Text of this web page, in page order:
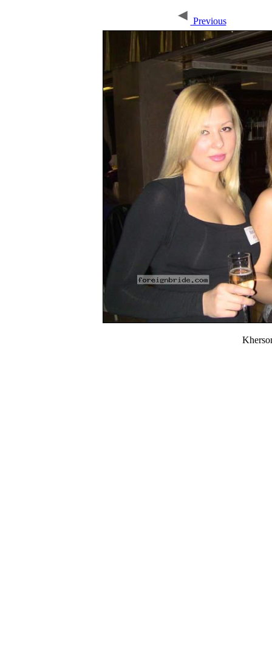
Previous